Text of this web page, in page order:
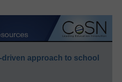
approach to school